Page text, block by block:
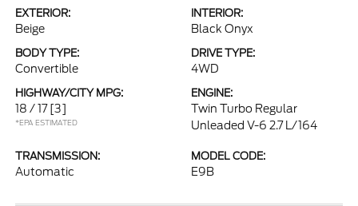
EXTERIOR:
Beige
INTERIOR:
Black Onyx
BODY TYPE:
Convertible
DRIVE TYPE:
4WD
HIGHWAY/CITY MPG:
18 / 17 [3]
*EPA ESTIMATED
ENGINE:
Twin Turbo Regular
Unleaded V-6 2.7 L/164
TRANSMISSION:
Automatic
MODEL CODE:
E9B